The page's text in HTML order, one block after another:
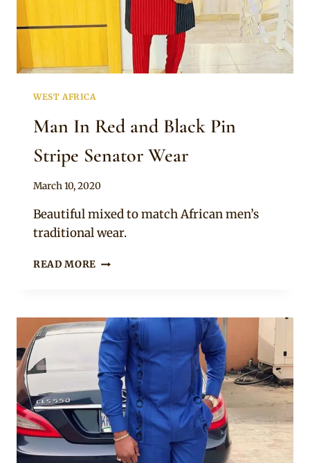
WEST AFRICA
Man In Red and Black Pin
Stripe Senator Wear
By
March 10, 2020
Beautiful mixed to match African men’s
traditional wear.
READ MORE MAN
BLACK
PIN
STRIPE
SENATOR
WEAR